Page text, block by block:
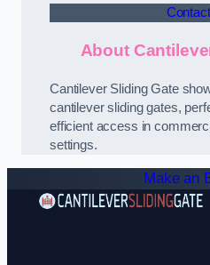
About
Cantilever Sliding Gate
cantilever sliding gates,
efficient access in
settings.
Make an